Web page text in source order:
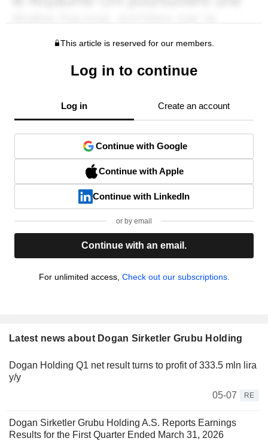
This article is reserved for our members.
Log in to continue
Log in Create an account
Continue with Google
Continue with Apple
Continue with LinkedIn
or by email
Continue with an email.
For unlimited access, Check out our subscriptions.
Latest news about Dogan Sirketler Grubu Holding
Dogan Holding Q1 net result turns to profit of 333.5 mln lira
y/y
05-07
RE
Dogan Sirketler Grubu Holding A.S. Reports Earnings
Results for the First Quarter Ended March 31, 2026